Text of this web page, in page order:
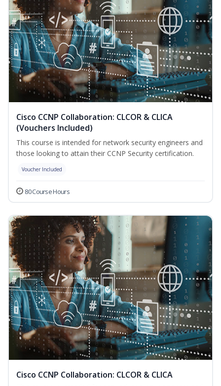
Cisco CCNP Collaboration: CLCOR & CLICA
(Vouchers Included)
This course is intended for network security engineers and
those looking to attain their CCNP Security certification.
Voucher Included
80 Course Hours
Cisco CCNP Collaboration: CLCOR & CLICA